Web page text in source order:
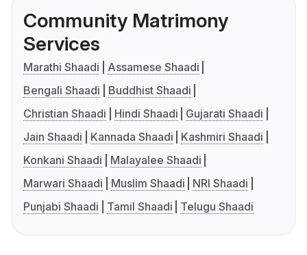
Community Matrimony
Services
Marathi Shaadi
Assamese Shaadi
Bengali Shaadi
Buddhist Shaadi
Christian Shaadi
Hindi Shaadi
Gujarati Shaadi
Jain Shaadi
Kannada Shaadi
Kashmiri Shaadi
Konkani Shaadi
Malayalee Shaadi
Marwari Shaadi
Muslim Shaadi
NRI Shaadi
Punjabi Shaadi
Tamil Shaadi Telugu Shaadi